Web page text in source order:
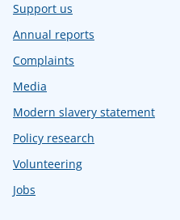
Support us
Annual reports
Complaints
Media
Modern slavery statement
Policy research
Volunteering
Jobs